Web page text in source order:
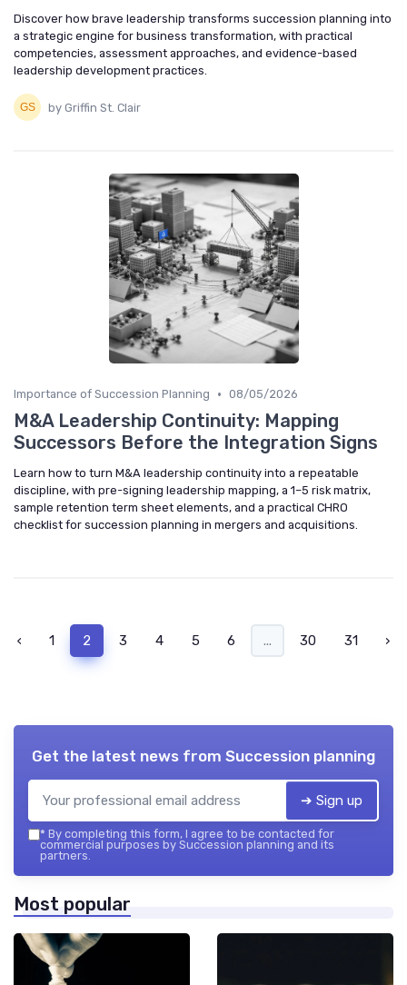
Discover how brave leadership transforms succession planning into
a strategic engine for business transformation, with practical
competencies, assessment approaches, and evidence-based
leadership development practices.
by Griffin St. Clair
Importance of Succession Planning • 08/05/2026
M&A Leadership Continuity: Mapping
Successors Before the Integration Signs
Learn how to turn M&A leadership continuity into a repeatable
discipline, with pre-signing leadership mapping, a 1–5 risk matrix,
sample retention term sheet elements, and a practical CHRO
checklist for succession planning in mergers and acquisitions.
‹ 1 2 3 4 5 6 ... 30 31 ›
Get the latest news from Succession planning
➔ Sign up
* By completing this form, I agree to be contacted for
commercial purposes by Succession planning and its
partners.
Most popular